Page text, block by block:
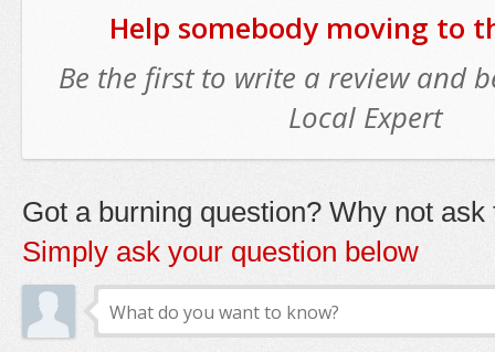
Help somebody moving to
Be the first to write a review and
Local Expert
Got a burning question? Why not ask
Simply ask your question below